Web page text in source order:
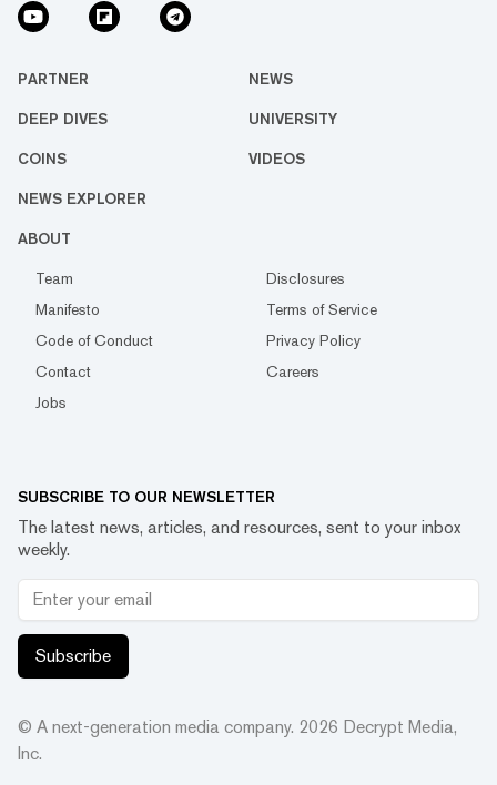
PARTNER NEWS
DEEP DIVES UNIVERSITY
COINS VIDEOS
NEWS EXPLORER
ABOUT
Team
Disclosures
Manifesto
Terms of Service
Code of Conduct
Privacy Policy
Contact
Careers
Jobs
SUBSCRIBE TO OUR NEWSLETTER
The latest news, articles, and resources, sent to your inbox
weekly.
Subscribe
© A next-generation media company. 2026 Decrypt Media,
Inc.